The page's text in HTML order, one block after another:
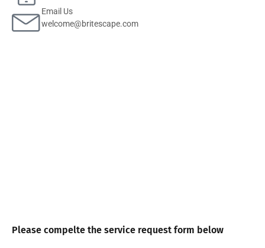
Email Us
welcome@britescape.com
Please compelte the service request form below